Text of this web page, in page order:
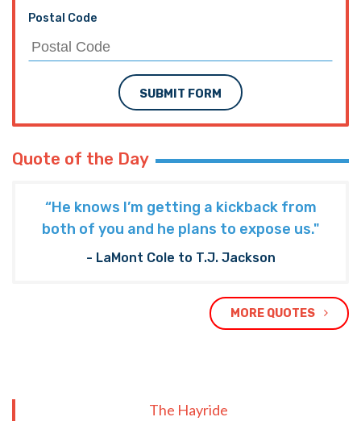
Postal Code
SUBMIT FORM
Quote of the Day
“He knows I’m getting a kickback from
both of you and he plans to expose us."
- LaMont Cole to T.J. Jackson
MORE QUOTES
The Hayride